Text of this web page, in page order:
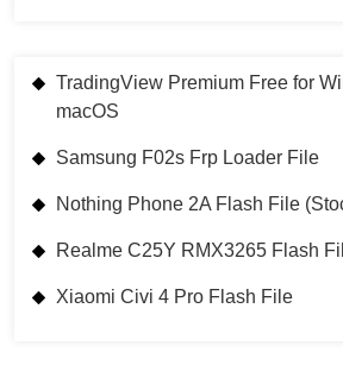
TradingView Premium Free for
macOS
Samsung F02s Frp Loader File
Nothing Phone 2A Flash File
Realme C25Y RMX3265 Flash
Xiaomi Civi 4 Pro Flash File